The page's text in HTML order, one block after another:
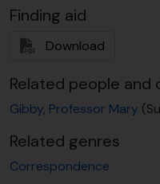
[Item] GB 235
[Item] GB 235
[Item] GB 235
[Item] GB 235
[Item] GB 235
[Item] GB 235
Finding aid
Download
Related people and
Gibby, Professor Mary
Related genres
Correspondence